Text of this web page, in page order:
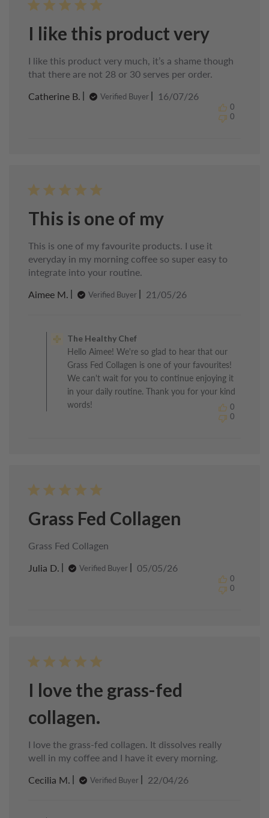
I like this product very
I like this product very much, it’s a shame though
that there are not 28 or 30 serves per order.
Catherine B.
Verified Buyer
Published
16/07/26
0
0
This is one of my
This is one of my favourite products. I use it
everyday in my morning coffee so super easy to
integrate into your routine.
Aimee M.
Verified Buyer
Published
21/05/26
Store
Owner
on
Review
by
The Healthy Chef
Hello Aimee! We're so glad to hear that our
Grass Fed Collagen is one of your favourites!
We can't wait for you to continue enjoying it
in your daily routine. Thank you for your kind
words!
0
0
Grass Fed Collagen
Grass Fed Collagen
Julia D.
Verified Buyer
Published
05/05/26
0
0
I love the grass-fed
collagen.
I love the grass-fed collagen. It dissolves really
well in my coffee and I have it every morning.
Cecilia M.
Verified Buyer
Published
22/04/26